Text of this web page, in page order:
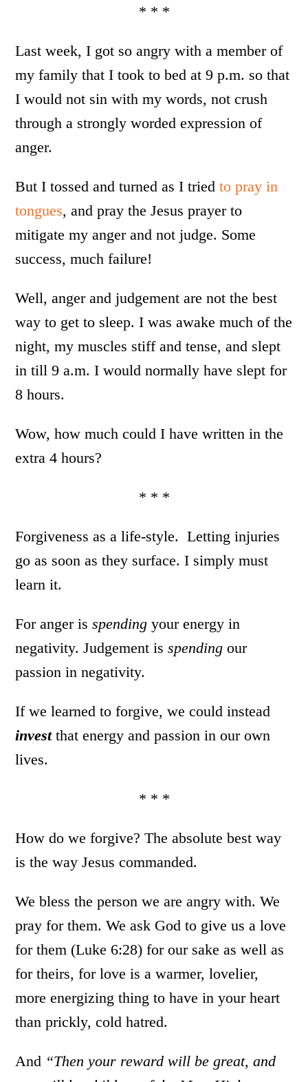
* * *
Last week, I got so angry with a member of
my family that I took to bed at 9 p.m. so that
I would not sin with my words, not crush
through a strongly worded expression of
anger.
But I tossed and turned as I triedto pray in
tongues, and pray the Jesus prayer to
mitigate my anger and not judge. Some
success, much failure!
Well, anger and judgement are not the best
way to get to sleep. I was awake much of the
night, my muscles stiff and tense, and slept
in till 9 a.m. I would normally have slept for
8 hours.
Wow, how much could I have written in the
extra 4 hours?
* * *
Forgiveness as a life-style. Letting injuries
go as soon as they surface. I simply must
learn it.
For anger isspending your energy in
negativity. Judgement isspendingour
passion in negativity.
If we learned to forgive, we could instead
investthat energy and passion in our own
lives.
* * *
How do we forgive? The absolute best way
is the way Jesus commanded.
We bless the person we are angry with. We
pray for them. We ask God to give us a love
for them (Luke 6:28) for our sake as well as
for theirs, for love is a warmer, lovelier,
more energizing thing to have in your heart
than prickly, cold hatred.
And “Then your reward will be great, and